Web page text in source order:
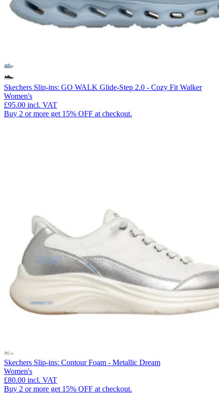
Skechers Slip-ins: GO WALK Glide-Step 2.0 - Cozy Fit Walker
Women's
£95.00 incl. VAT
Buy 2 or more get 15% OFF at checkout.
Skechers Slip-ins: Contour Foam - Metallic Dream
Women's
£80.00 incl. VAT
Buy 2 or more get 15% OFF at checkout.